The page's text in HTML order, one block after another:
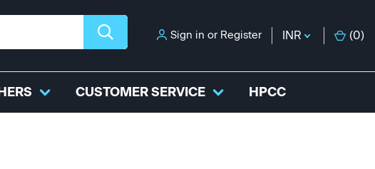
Sign in or Register INR (0)
CUSTOMER SERVICE HPCC